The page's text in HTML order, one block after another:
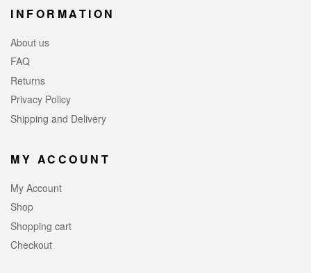
INFORMATION
About us
FAQ
Returns
Privacy Policy
Shipping and Delivery
MY ACCOUNT
My Account
Shop
Shopping cart
Checkout